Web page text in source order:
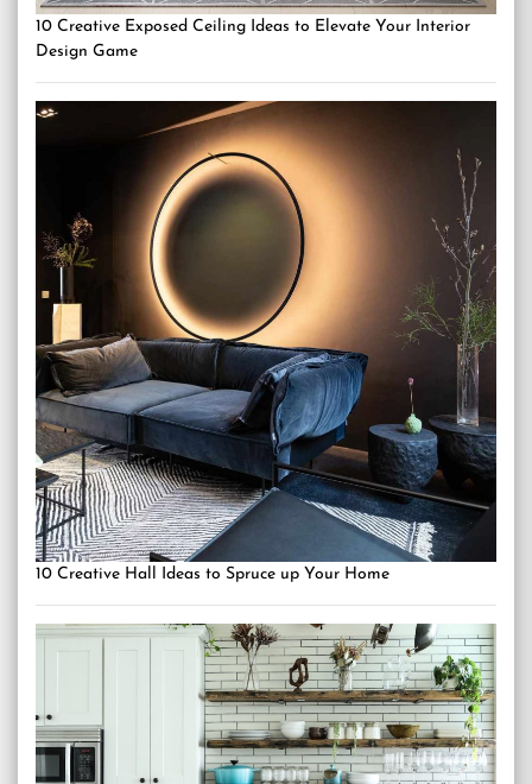
10 Creative Exposed Ceiling Ideas to Elevate Your Interior
Design Game
10 Creative Hall Ideas to Spruce up Your Home